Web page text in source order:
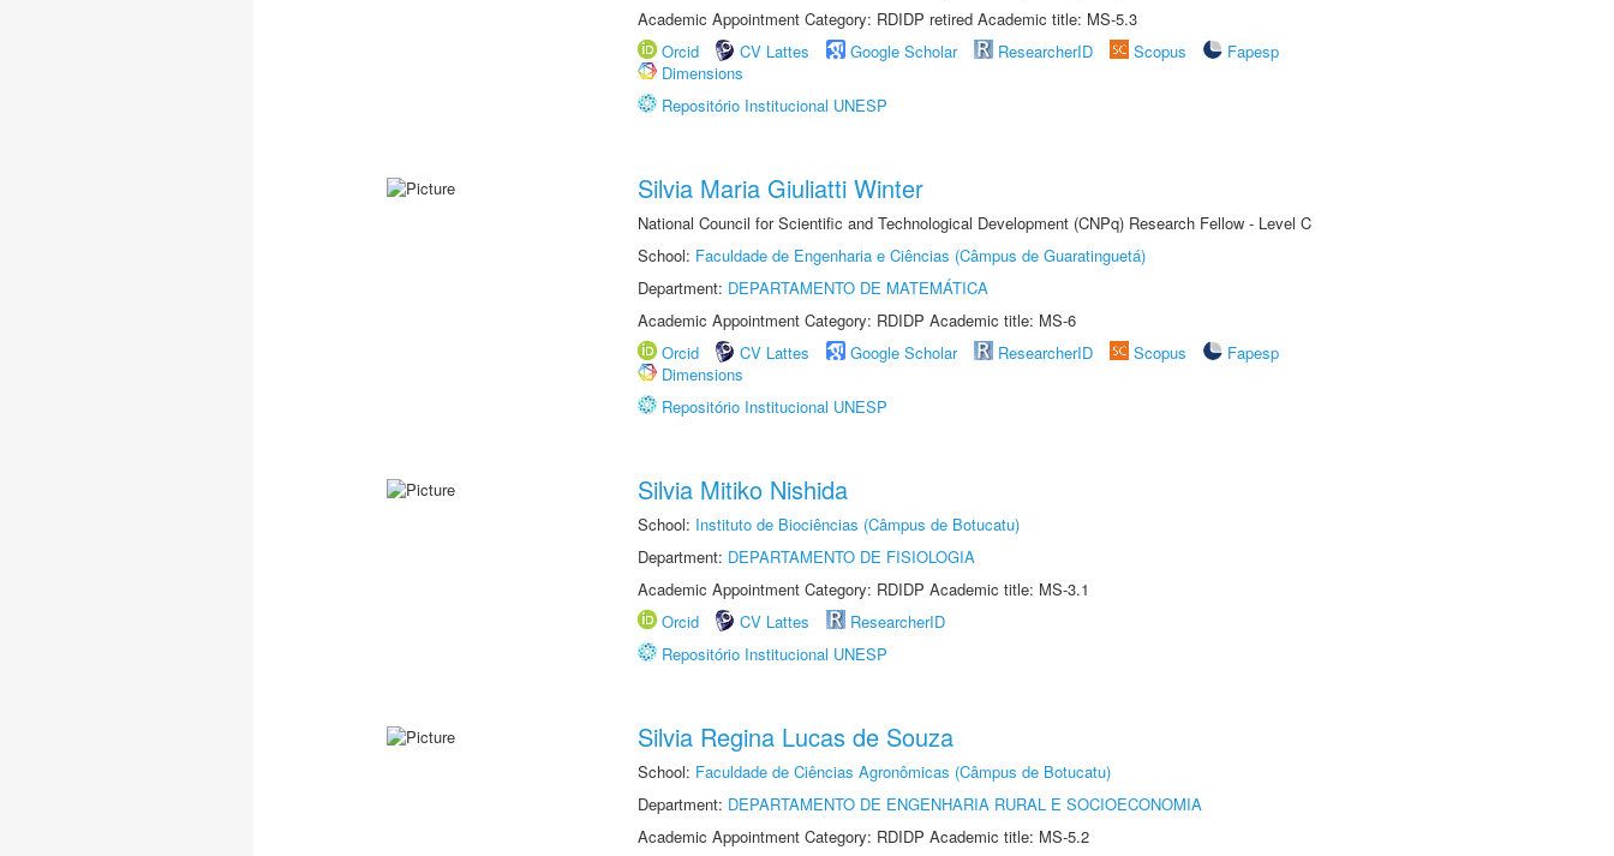
Academic Appointment Category: RDIDP retired Academic title: MS-5.3
Orcid
CV Lattes Google Scholar ResearcherID Scopus
Fapesp
Dimensions
Repositório Institucional UNESP
Silvia Maria Giuliatti Winter
National Council for Scientific and Technological Development (CNPq) Research Fellow - Level C
School: Faculdade de Engenharia e Ciências (Câmpus de Guaratinguetá)
Department: DEPARTAMENTO DE MATEMÁTICA
Academic Appointment Category: RDIDP Academic title: MS-6
Orcid
CV Lattes Google Scholar ResearcherID Scopus
Fapesp
Dimensions
Repositório Institucional UNESP
Silvia Mitiko Nishida
School: Instituto de Biociências (Câmpus de Botucatu)
Department: DEPARTAMENTO DE FISIOLOGIA
Academic Appointment Category: RDIDP Academic title: MS-3.1
Orcid
CV Lattes
ResearcherID
Repositório Institucional UNESP
Silvia Regina Lucas de Souza
School: Faculdade de Ciências Agronômicas (Câmpus de Botucatu)
Department: DEPARTAMENTO DE ENGENHARIA RURAL E SOCIOECONOMIA
Academic Appointment Category: RDIDP Academic title: MS-5.2